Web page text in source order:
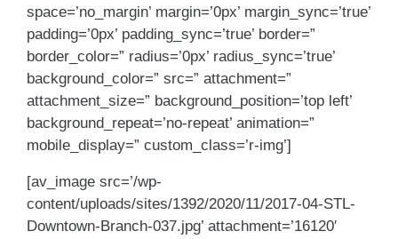
space=’no_margin’ margin=’0px’ margin_sync=’true’
padding=’0px’ padding_sync=’true’ border=”
border_color=” radius=’0px’ radius_sync=’true’
background_color=” src=” attachment=”
attachment_size=” background_position=’top left’
background_repeat=’no-repeat’ animation=”
mobile_display=” custom_class=’r-img’]
[av_image src=’/wp-
content/uploads/sites/1392/2020/11/2017-04-STL-
Downtown-Branch-037.jpg’ attachment=’16120′